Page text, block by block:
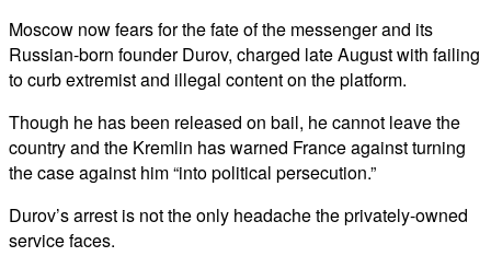
Moscow now fears for the fate of the messenger and its
Russian-born founder Durov, charged late August with failing
to curb extremist and illegal content on the platform.
Though he has been released on bail, he cannot leave the
country and the Kremlin has warned France against turning
the case against him “into political persecution.”
Durov’s arrest is not the only headache the privately-owned
service faces.